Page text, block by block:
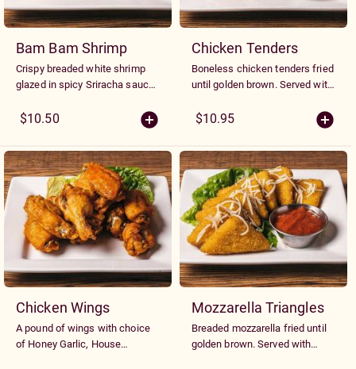
Bam Bam Shrimp
Crispy breaded white shrimp
glazed in spicy Sriracha sauce
onions.
$10.50
Chicken Tenders
Boneless chicken tenders fried
until golden brown. Served with
mustard or sweet chili sauce
$10.95
Chicken Wings
A pound of wings with choice
of Honey Garlic, House
Mozzarella Triangles
Breaded mozzarella fried until
golden brown. Served with